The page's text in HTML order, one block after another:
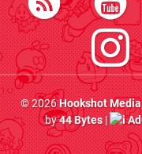
© 2026Hookshot Media
by44 Bytes|